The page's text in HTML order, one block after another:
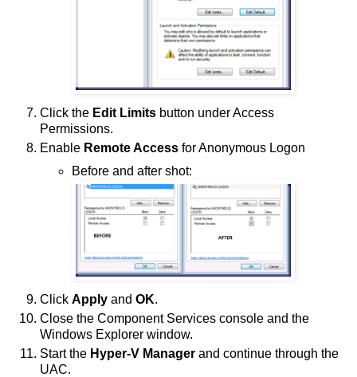
Click the Edit Limits button under Access
Permissions.
Enable Remote Access for Anonymous Logon
Before and after shot:
Click Apply and OK.
Close the Component Services console and the
Windows Explorer window.
Start the Hyper-V Manager and continue through the
UAC.